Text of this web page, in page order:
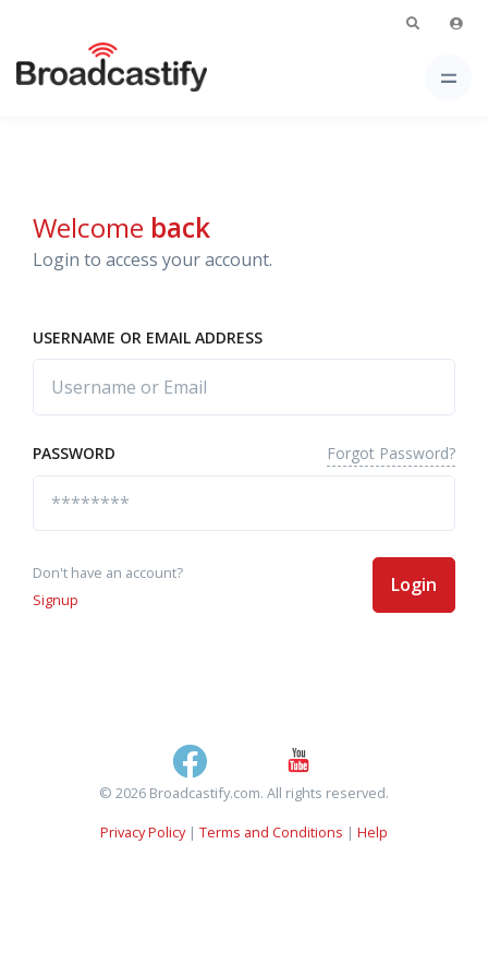
Welcome back
Login to access your account.
USERNAME OR EMAIL ADDRESS
PASSWORD Forgot Password?
Don't have an account?
Signup
Login
© 2026 Broadcastify.com. All rights reserved.
Privacy Policy| Terms and Conditions | Help